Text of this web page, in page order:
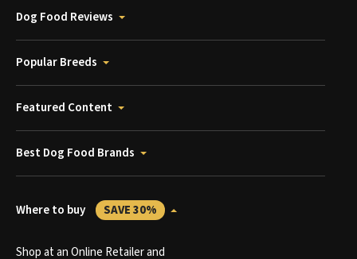
Dog Food Reviews
Popular Breeds
Featured Content
Best Dog Food Brands
Where to buy SAVE 30%
Shop at an Online Retailer and